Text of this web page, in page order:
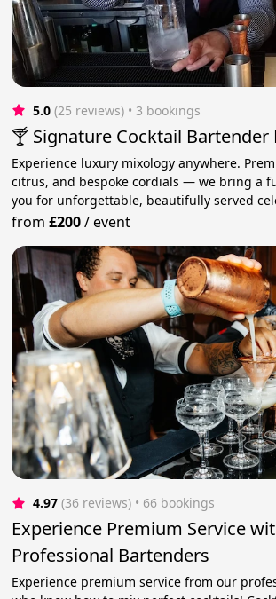
5.0 (25 reviews) • 3 bookings
🍸 Signature Cocktail Bartender
Experience luxury mixology anywhere.
citrus, and bespoke cordials — we bring a
you for unforgettable, beautifully served
from£200/event
4.97 (36 reviews) • 66 bookings
Experience Premium Service
Professional Bartenders
Experience premium service from our